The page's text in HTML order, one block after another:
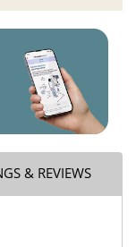
& REVIEWS